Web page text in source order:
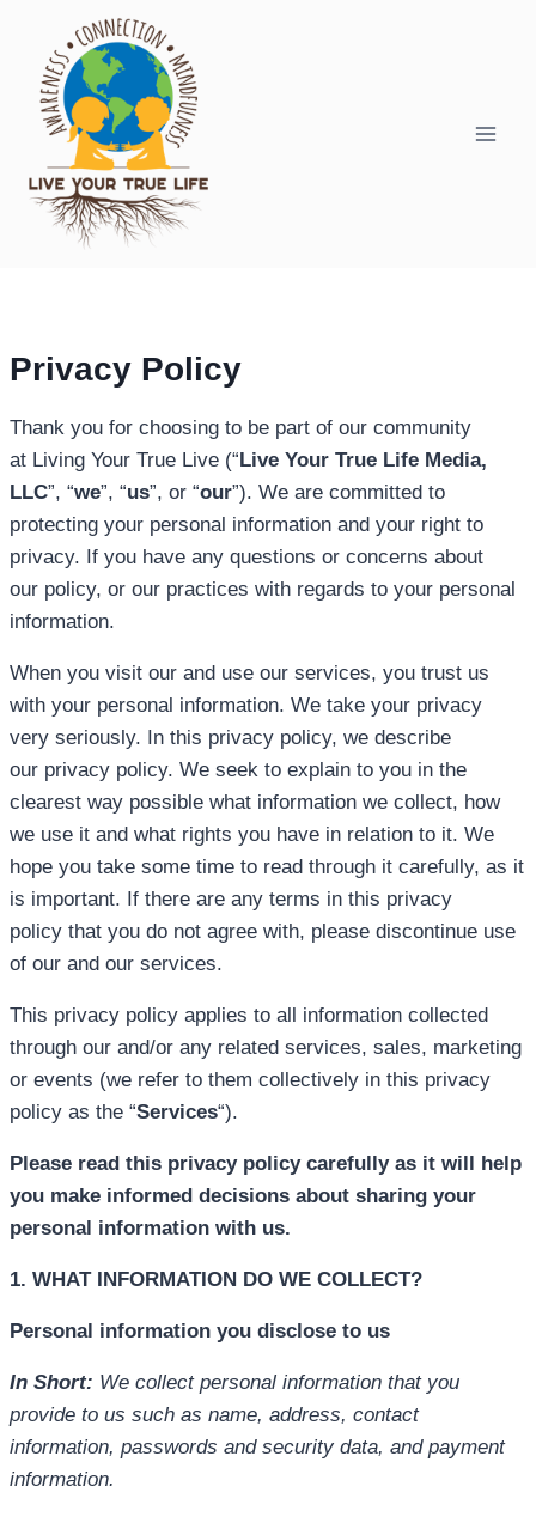
content
Privacy Policy
Thank you for choosing to be part of our community
at Living Your True Live (“Live Your True Life Media,
LLC”, “we”, “us”, or “our”). We are committed to
protecting your personal information and your right to
privacy. If you have any questions or concerns about
our policy, or our practices with regards to your personal
information.
When you visit our and use our services, you trust us
with your personal information. We take your privacy
very seriously. In this privacy policy, we describe
our privacy policy. We seek to explain to you in the
clearest way possible what information we collect, how
we use it and what rights you have in relation to it. We
hope you take some time to read through it carefully, as it
is important. If there are any terms in this privacy
policy that you do not agree with, please discontinue use
of our and our services.
This privacy policy applies to all information collected
through our and/or any related services, sales, marketing
or events (we refer to them collectively in this privacy
policy as the “Services“).
Please read this privacy policy carefully as it will help
you make informed decisions about sharing your
personal information with us.
1. WHAT INFORMATION DO WE COLLECT?
Personal information you disclose to us
In Short: We collect personal information that you
provide to us such as name, address, contact
information, passwords and security data, and payment
information.